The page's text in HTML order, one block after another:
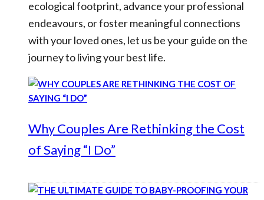
ecological footprint, advance your professional
endeavours, or foster meaningful connections
with your loved ones, let us be your guide on the
journey to living your best life.
Why Couples Are Rethinking the Cost
of Saying “I Do”